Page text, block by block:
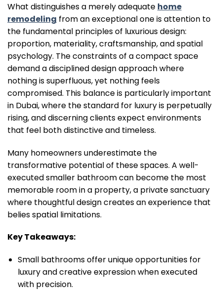
What distinguishes a merely adequate home
remodeling from an exceptional one is attention to
the fundamental principles of luxurious design:
proportion, materiality, craftsmanship, and spatial
psychology. The constraints of a compact space
demand a disciplined design approach where
nothing is superfluous, yet nothing feels
compromised. This balance is particularly important
in Dubai, where the standard for luxury is perpetually
rising, and discerning clients expect environments
that feel both distinctive and timeless.
Many homeowners underestimate the
transformative potential of these spaces. A well-
executed smaller bathroom can become the most
memorable room in a property, a private sanctuary
where thoughtful design creates an experience that
belies spatial limitations.
Key Takeaways:
Small bathrooms offer unique opportunities for
luxury and creative expression when executed
with precision.